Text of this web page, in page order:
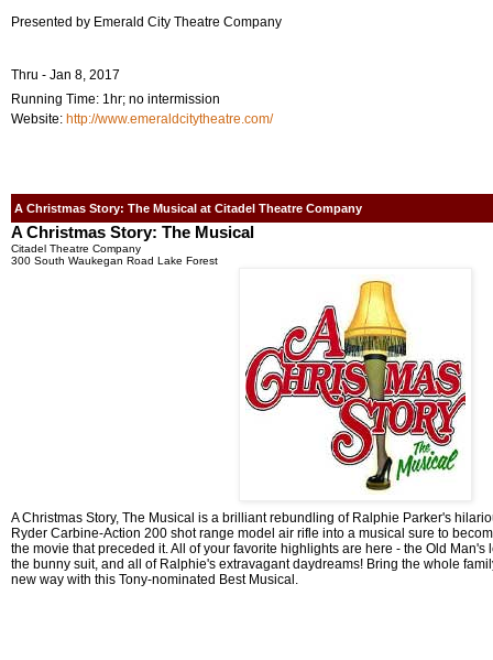
Presented by Emerald City Theatre Company
Thru - Jan 8, 2017
Running Time: 1hr; no intermission
Website: http://www.emeraldcitytheatre.com/
A Christmas Story: The Musical at Citadel Theatre Company
A Christmas Story: The Musical
Citadel Theatre Company
300 South Waukegan Road Lake Forest
A Christmas Story, The Musical is a brilliant rebundling of Ralphie Parker's
Ryder Carbine-Action 200 shot range model air rifle into a musical sure to
the movie that preceded it. All of your favorite highlights are here - the Old
the bunny suit, and all of Ralphie's extravagant daydreams! Bring the whole
new way with this Tony-nominated Best Musical.